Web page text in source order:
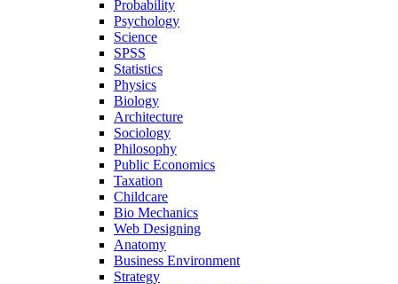
Probability
Psychology
Science
SPSS
Statistics
Physics
Biology
Architecture
Sociology
Philosophy
Public Economics
Taxation
Childcare
Bio Mechanics
Web Designing
Anatomy
Business Environment
Strategy